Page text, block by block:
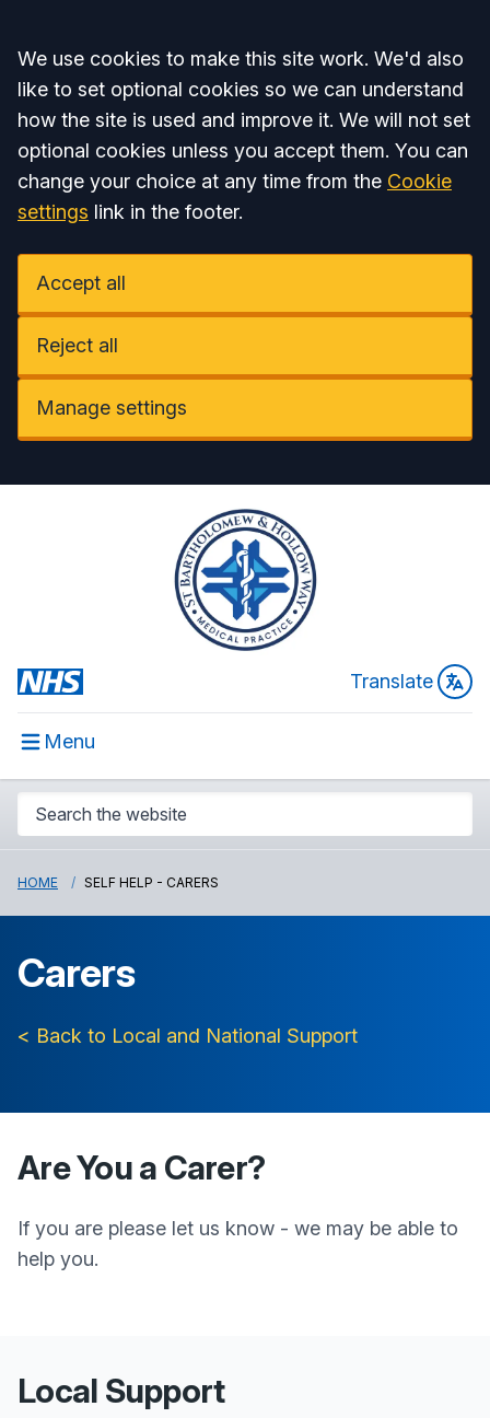
Accept all
We use cookies to make this site work. We'd also
like to set optional cookies so we can understand
how the site is used and improve it. We will not set
optional cookies unless you accept them. You can
change your choice at any time from the Cookie
settings link in the footer.
Accept all
Reject all
Manage settings
Translate
Menu
HOME SELF HELP - CARERS
Carers
< Back to Local and National Support
Are You a Carer?
If you are please let us know - we may be able to
help you.
Local Support